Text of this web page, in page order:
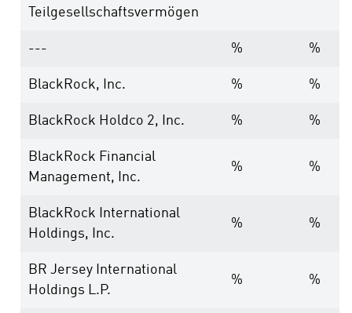
Teilgesellschaftsvermögen
--- % %
BlackRock, Inc. % %
BlackRock Holdco 2, Inc. % %
BlackRock Financial
Management, Inc.
% %
BlackRock International
Holdings, Inc.
% %
BR Jersey International
Holdings L.P.
% %